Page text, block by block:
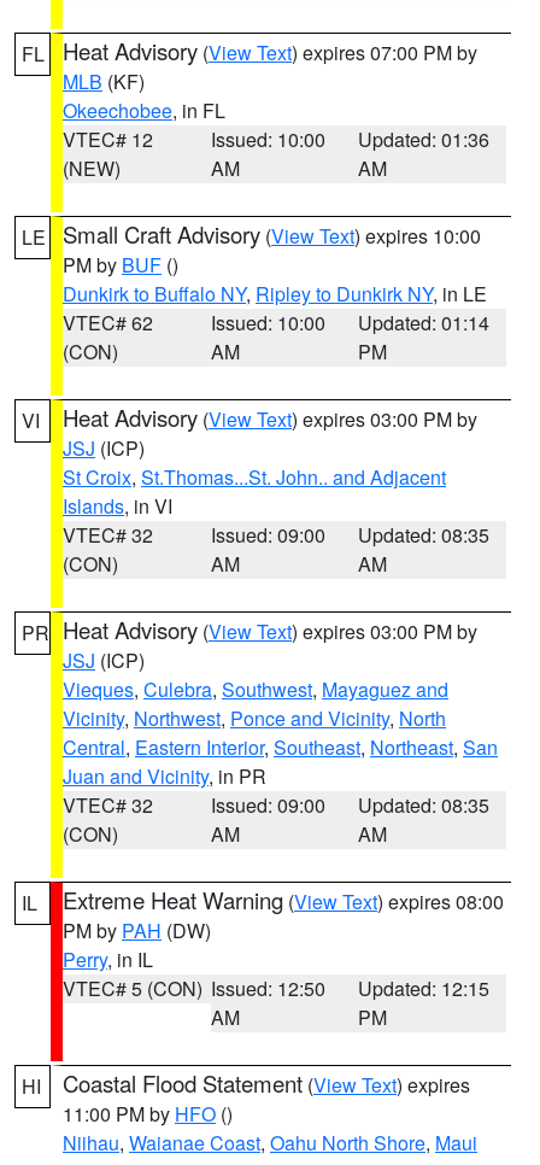
FL Heat Advisory (View Text) expires 07:00 PM by
MLB (KF)
Okeechobee, in FL
VTEC# 12
(NEW)
Issued: 10:00
AM
Updated: 01:36
AM
LE Small Craft Advisory (View Text) expires 10:00
PM by BUF ()
Dunkirk to Buffalo NY, Ripley to Dunkirk NY, in LE
VTEC# 62
(CON)
Issued: 10:00
AM
Updated: 01:14
PM
VI Heat Advisory (View Text) expires 03:00 PM by
JSJ (ICP)
St Croix, St.Thomas...St. John.. and Adjacent
Islands, in VI
VTEC# 32
(CON)
Issued: 09:00
AM
Updated: 08:35
AM
PR Heat Advisory (View Text) expires 03:00 PM by
JSJ (ICP)
Vieques, Culebra, Southwest, Mayaguez and
Vicinity, Northwest, Ponce and Vicinity, North
Central, Eastern Interior, Southeast, Northeast, San
Juan and Vicinity, in PR
VTEC# 32
(CON)
Issued: 09:00
AM
Updated: 08:35
AM
IL Extreme Heat Warning (View Text) expires 08:00
PM by PAH (DW)
Perry, in IL
VTEC# 5 (CON) Issued: 12:50
AM
Updated: 12:15
PM
HI Coastal Flood Statement (View Text) expires
11:00 PM by HFO ()
Niihau, Waianae Coast, Oahu North Shore, Maui